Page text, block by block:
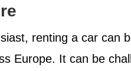
renting a car can
Europe. It can be